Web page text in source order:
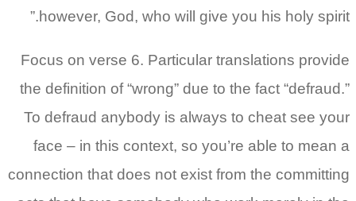
however, God, who will give you his holy spirit.”
Focus on verse 6. Particular translations provide
the definition of “wrong” due to the fact “defraud.”
To defraud anybody is always to cheat see your
face – in this context, so you’re able to mean a
connection that does not exist from the committing